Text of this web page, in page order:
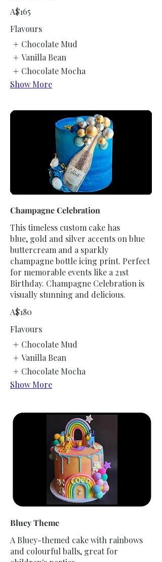
A$165
Flavours
Chocolate Mud
Vanilla Bean
Chocolate Mocha
Show More
Champagne Celebration
This timeless custom cake has
blue, gold and silver accents on blue
buttercream and a sparkly
champagne bottle icing print. Perfect
for memorable events like a 21st
Birthday. Champagne Celebration is
visually stunning and delicious.
A$180
Flavours
Chocolate Mud
Vanilla Bean
Chocolate Mocha
Show More
Bluey Theme
A Bluey-themed cake with rainbows
and colourful balls, great for